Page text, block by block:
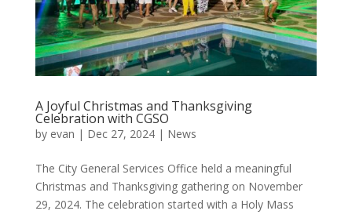
A Joyful Christmas and Thanksgiving
Celebration with CGSO
by evan | Dec 27, 2024| News
The City General Services Office held a meaningful
Christmas and Thanksgiving gathering on November
29, 2024. The celebration started with a Holy Mass